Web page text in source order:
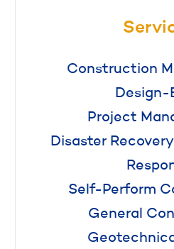
Construction
Design-
Project
Disaster
Self-Perform
General